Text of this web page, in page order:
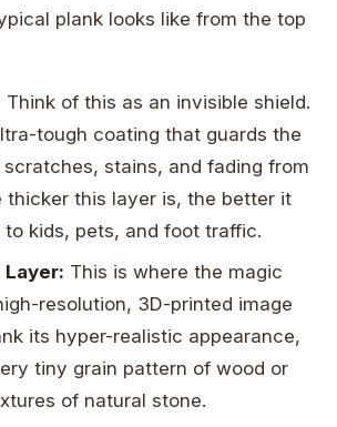
plank looks like from the top
Think of this as an invisible shield.
tough coating that guards the
stains, and fading from
thicker this layer is, the better it
kids, pets, and foot traffic.
This is where the magic
resolution, 3D-printed image
its hyper-realistic appearance,
tiny grain pattern of wood or
of natural stone.